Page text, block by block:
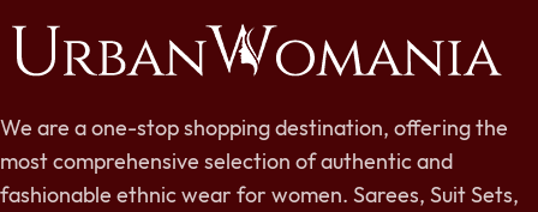
We are a one-stop shopping destination, offering the
most comprehensive selection of authentic and
fashionable ethnic wear for women. Sarees, Suit Sets,